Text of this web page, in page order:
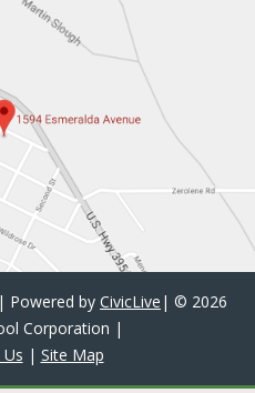
Powered by CivicLive | © 2026
Corporation |
| Site Map